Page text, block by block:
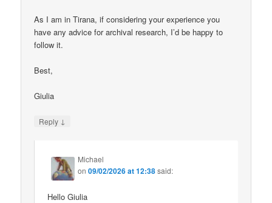
As I am in Tirana, if considering your experience you
have any advice for archival research, I’d be happy to
follow it.
Best,
Giulia
Reply ↓
Michael
on09/02/2026 at 12:38said:
Hello Giulia